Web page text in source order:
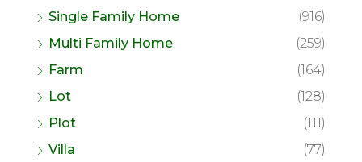
Single Family Home
(916)
Multi Family Home
(259)
Farm
(164)
Lot
(128)
Plot
(111)
Villa
(77)